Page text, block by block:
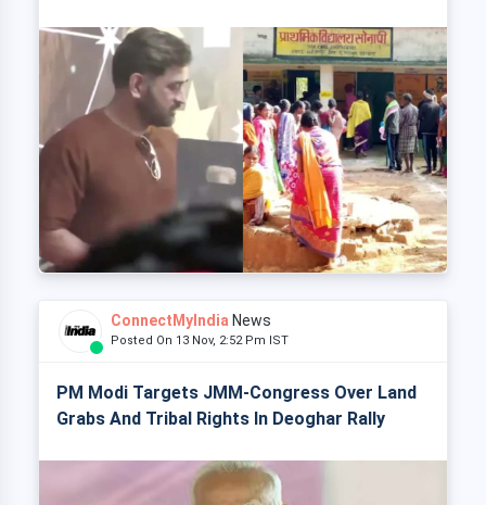
ConnectMyIndia News
Posted On 13 Nov, 2:52 Pm IST
PM Modi Targets JMM-Congress Over Land
Grabs And Tribal Rights In Deoghar Rally